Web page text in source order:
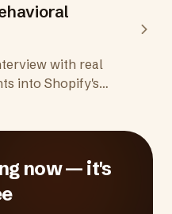
with real
into Shopify's
looking for.
now — it's